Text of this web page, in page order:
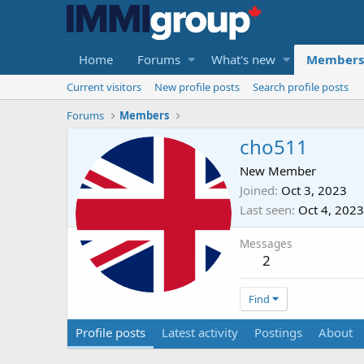
Home Forums What's new Members
Current visitors New profile posts
Search profile posts
Forums
Members
cho511
New Member
Joined Oct 3, 2023
Last seen Oct 4, 2023
Messages
2
Find
Profile posts Latest activity Postings About